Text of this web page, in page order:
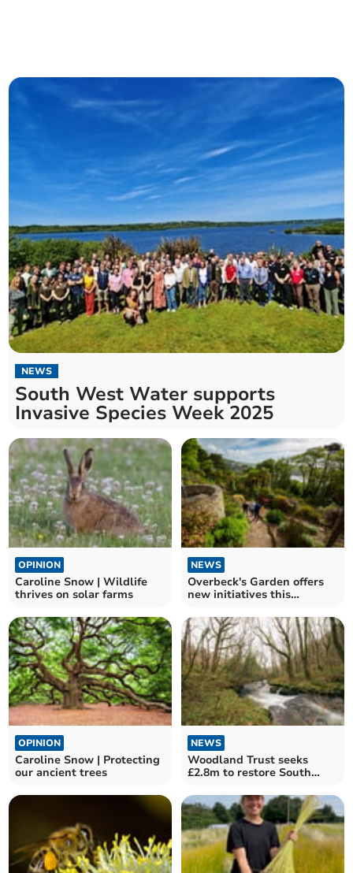
NEWS
South West Water supports
Invasive Species Week 2025
OPINION
Caroline Snow | Wildlife
thrives on solar farms
NEWS
Overbeck's Garden offers
new initiatives this
OPINION
Caroline Snow | Protecting
our ancient trees
NEWS
Woodland Trust seeks
£2.8m to restore South